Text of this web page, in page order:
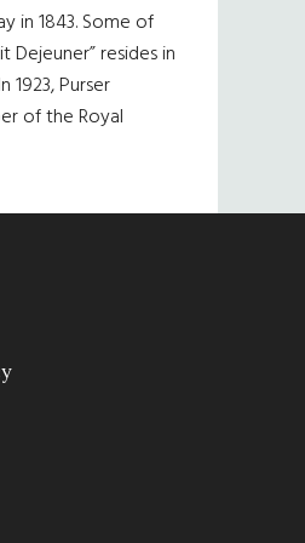
in 1843. Some of
Dejeuner” resides in
1923, Purser
of the Royal